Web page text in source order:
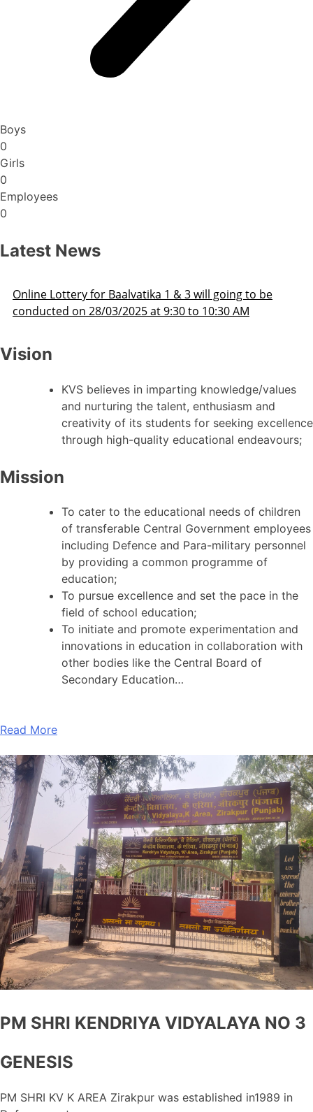
Boys
0
Girls
0
Employees
0
Latest News
to be
AM
Admission Schedule 2025-26
Vision
KVS believes in imparting knowledge/values
and nurturing the talent, enthusiasm and
creativity of its students for seeking excellence
through high-quality educational endeavours;
Mission
To cater to the educational needs of children
of transferable Central Government employees
including Defence and Para-military personnel
by providing a common programme of
education;
To pursue excellence and set the pace in the
field of school education;
To initiate and promote experimentation and
innovations in education in collaboration with
other bodies like the Central Board of
Secondary Education…
Read More
PM SHRI KENDRIYA VIDYALAYA NO 3
GENESIS
PM SHRI KV K AREA Zirakpur was established in1989 in